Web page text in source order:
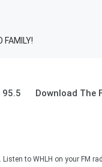
FAMILY!
Download The
to WHLH on your FM